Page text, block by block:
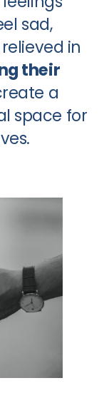
sad,
in
their
a
space for